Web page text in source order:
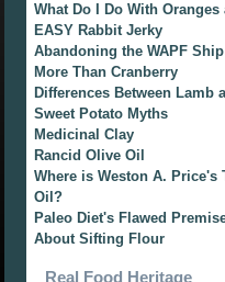
What Do I Do With Oranges
EASY Rabbit Jerky
Abandoning the WAPF Ship
More Than Cranberry
Differences Between Lamb
Sweet Potato Myths
Medicinal Clay
Rancid Olive Oil
Where is Weston A.
Oil?
Paleo Diet's Flawed
About Sifting Flour
Real Food Heritage